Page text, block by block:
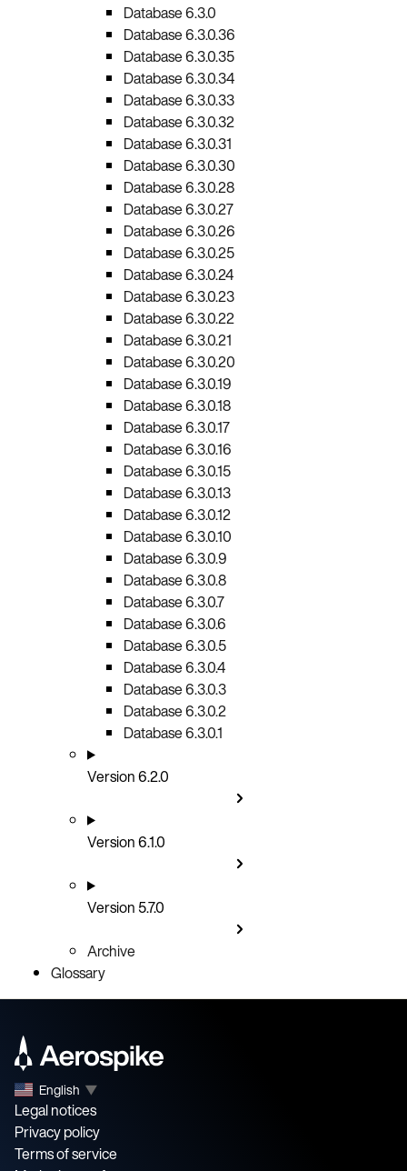
Database 6.3.0
Database 6.3.0.36
Database 6.3.0.35
Database 6.3.0.34
Database 6.3.0.33
Database 6.3.0.32
Database 6.3.0.31
Database 6.3.0.30
Database 6.3.0.28
Database 6.3.0.27
Database 6.3.0.26
Database 6.3.0.25
Database 6.3.0.24
Database 6.3.0.23
Database 6.3.0.22
Database 6.3.0.21
Database 6.3.0.20
Database 6.3.0.19
Database 6.3.0.18
Database 6.3.0.17
Database 6.3.0.16
Database 6.3.0.15
Database 6.3.0.13
Database 6.3.0.12
Database 6.3.0.10
Database 6.3.0.9
Database 6.3.0.8
Database 6.3.0.7
Database 6.3.0.6
Database 6.3.0.5
Database 6.3.0.4
Database 6.3.0.3
Database 6.3.0.2
Database 6.3.0.1
Version 6.2.0
Version 6.1.0
Version 5.7.0
Archive
Glossary
English ▼
Legal notices
Privacy policy
Terms of service